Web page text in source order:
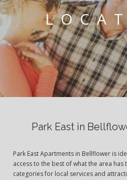
Park East in
Park East Apartments in Bellflower is
access to the best of what the area has
categories for local services and